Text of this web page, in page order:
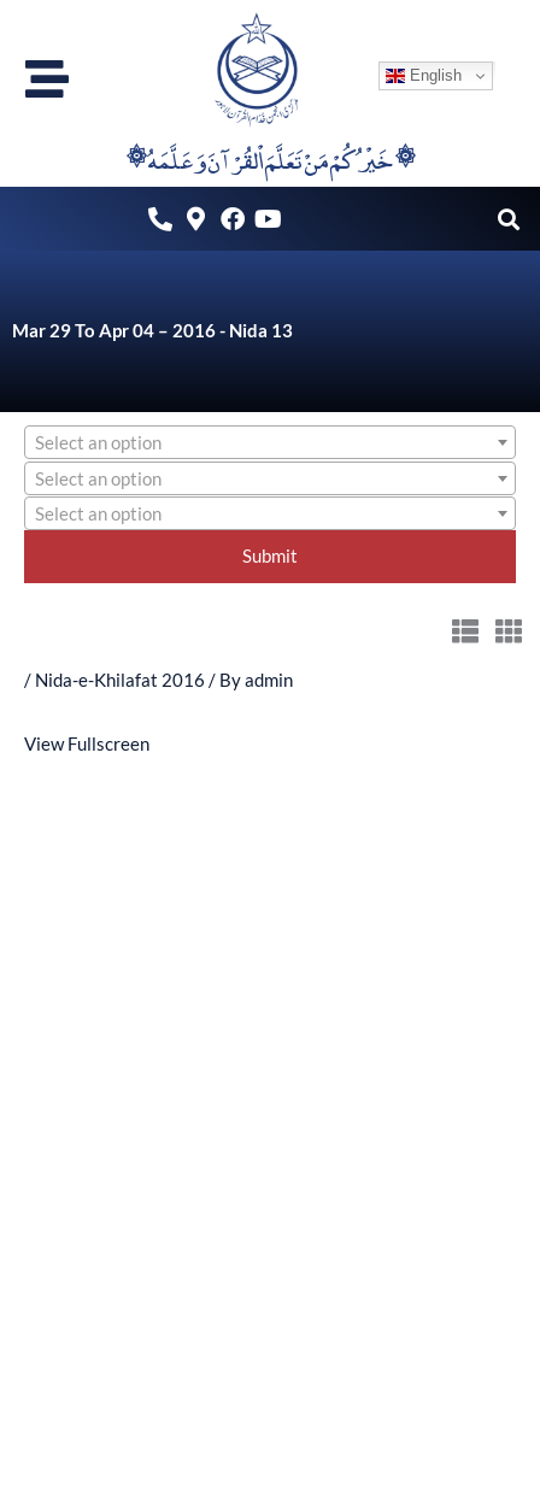
content
English
۞خَيْرُكُمْ مَنْ تَعَلَّمَ اْلقُرْآنَ وَعَلَّمَهُ ۞
Mar 29 To Apr 04 – 2016 - Nida 13
Select an option
Select an option
Select an option
/ Nida-e-Khilafat 2016 / Byadmin
View Fullscreen